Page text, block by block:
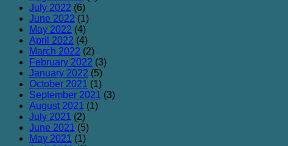
July 2022 (6)
June 2022 (1)
May 2022 (4)
April 2022 (4)
March 2022 (2)
February 2022 (3)
January 2022 (5)
October 2021 (1)
September 2021 (3)
August 2021 (1)
July 2021 (2)
June 2021 (5)
May 2021 (1)